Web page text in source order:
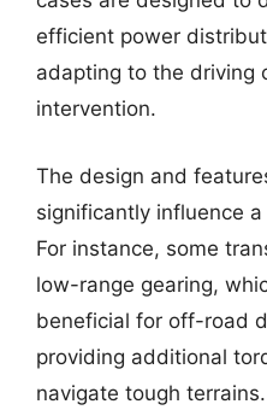
efficient power
adapting to the driving
intervention.
The design and
significantly influence a
For instance, some
low-range gearing,
beneficial for off-road
providing additional
navigate tough